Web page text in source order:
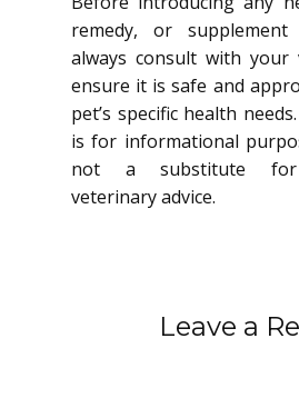
remedy, or
always consult with your
ensure it is safe and
pet’s specific health
is for informational
not a substitute for
veterinary advice.
Leave a